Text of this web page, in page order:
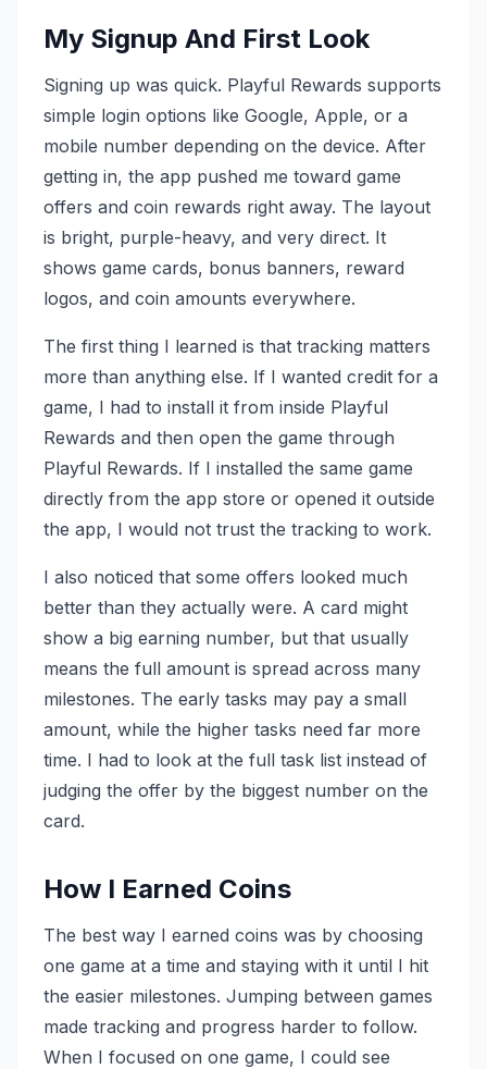
My Signup And First Look
Signing up was quick. Playful Rewards supports
simple login options like Google, Apple, or a
mobile number depending on the device. After
getting in, the app pushed me toward game
offers and coin rewards right away. The layout
is bright, purple-heavy, and very direct. It
shows game cards, bonus banners, reward
logos, and coin amounts everywhere.
The first thing I learned is that tracking matters
more than anything else. If I wanted credit for a
game, I had to install it from inside Playful
Rewards and then open the game through
Playful Rewards. If I installed the same game
directly from the app store or opened it outside
the app, I would not trust the tracking to work.
I also noticed that some offers looked much
better than they actually were. A card might
show a big earning number, but that usually
means the full amount is spread across many
milestones. The early tasks may pay a small
amount, while the higher tasks need far more
time. I had to look at the full task list instead of
judging the offer by the biggest number on the
card.
How I Earned Coins
The best way I earned coins was by choosing
one game at a time and staying with it until I hit
the easier milestones. Jumping between games
made tracking and progress harder to follow.
When I focused on one game, I could see